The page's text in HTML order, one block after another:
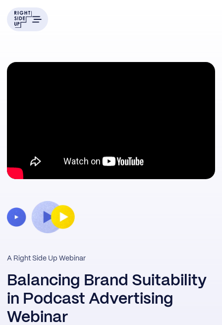
A Right Side Up Webinar
Balancing Brand Suitability
in Podcast Advertising
Webinar